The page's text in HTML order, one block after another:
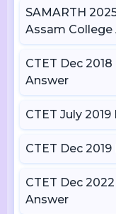
SAMARTH
Assam
CTET Dec
Answer
CTET July
CTET Dec
CTET Dec
Answer